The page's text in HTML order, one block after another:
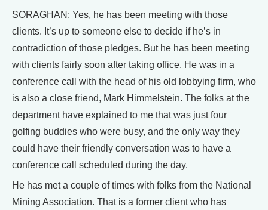
SORAGHAN: Yes, he has been meeting with those
clients. It’s up to someone else to decide if he’s in
contradiction of those pledges. But he has been meeting
with clients fairly soon after taking office. He was in a
conference call with the head of his old lobbying firm, who
is also a close friend, Mark Himmelstein. The folks at the
department have explained to me that was just four
golfing buddies who were busy, and the only way they
could have their friendly conversation was to have a
conference call scheduled during the day.
He has met a couple of times with folks from the National
Mining Association. That is a former client who has